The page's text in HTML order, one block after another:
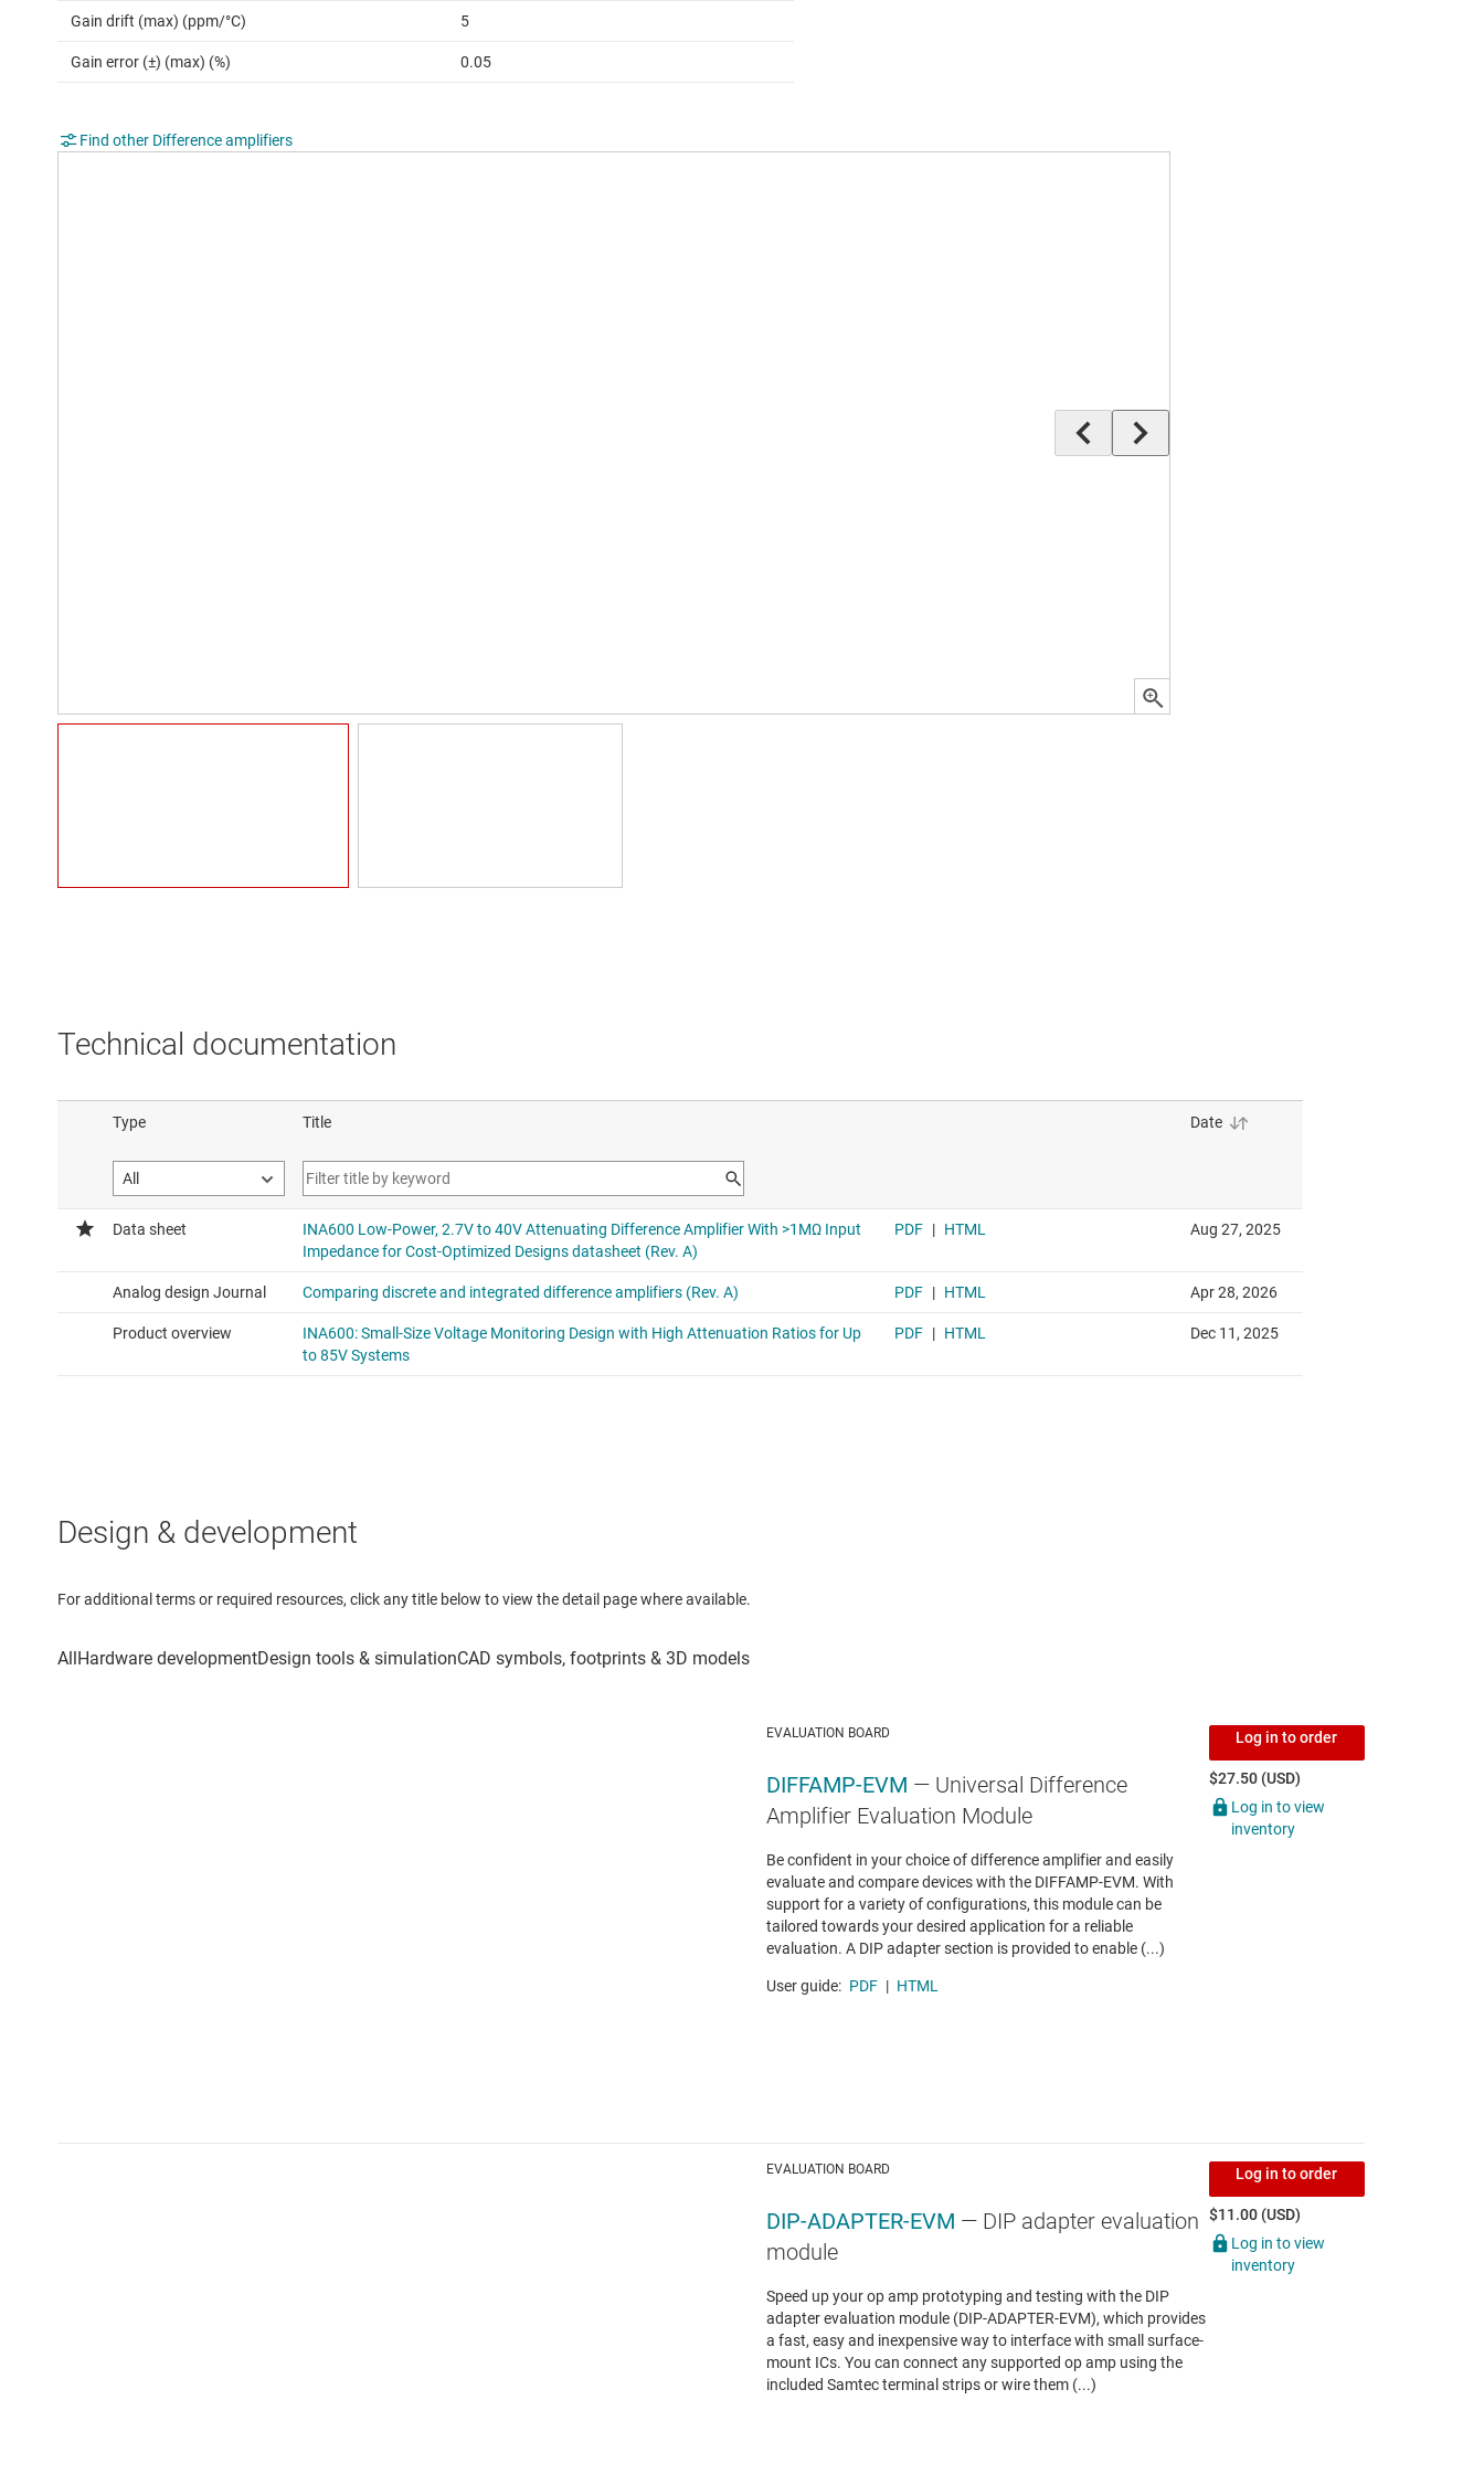
Gain drift (max) (ppm/°C) 5
Gain error (±) (max) (%) 0.05
Find other Difference amplifiers
Technical documentation
Design & development
For additional terms or required resources, click any title below to view the detail page where available.
EVALUATION BOARD
DIFFAMP-EVM — Universal Difference
Amplifier Evaluation Module
Be confident in your choice of difference amplifier and easily
evaluate and compare devices with the DIFFAMP-EVM. With
support for a variety of configurations, this module can be
tailored towards your desired application for a reliable
evaluation. A DIP adapter section is provided to enable (...)
User guide: PDF | HTML
Log in to order
$27.50 (USD)
Log in to view
inventory
EVALUATION BOARD
DIP-ADAPTER-EVM — DIP adapter evaluation
module
Speed up your op amp prototyping and testing with the DIP
adapter evaluation module (DIP-ADAPTER-EVM), which provides
a fast, easy and inexpensive way to interface with small surface-
mount ICs. You can connect any supported op amp using the
included Samtec terminal strips or wire them (...)
Log in to order
$11.00 (USD)
Log in to view
inventory